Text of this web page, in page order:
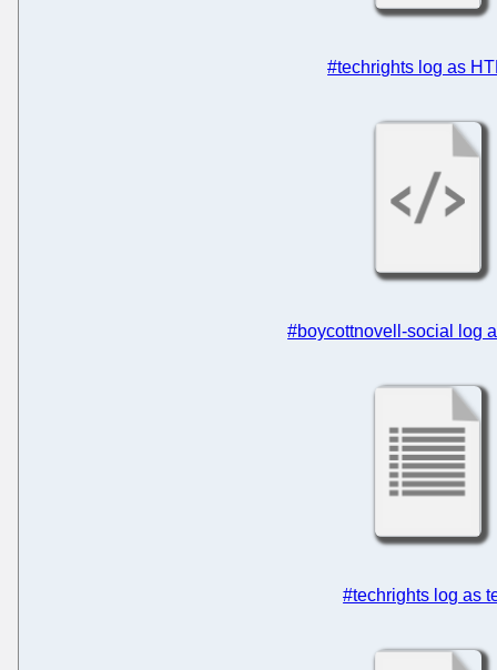
#techrights log as
#boycottnovell-social log
#techrights log as